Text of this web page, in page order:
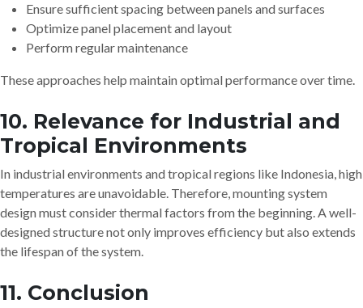
Ensure sufficient spacing between panels and surfaces
Optimize panel placement and layout
Perform regular maintenance
These approaches help maintain optimal performance over time.
10. Relevance for Industrial and
Tropical Environments
In industrial environments and tropical regions like Indonesia, high
temperatures are unavoidable. Therefore, mounting system
design must consider thermal factors from the beginning. A well-
designed structure not only improves efficiency but also extends
the lifespan of the system.
11. Conclusion